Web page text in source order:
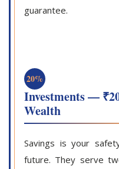
guarantee.
20%
Investments —
Wealth
Savings is your
future. They serve